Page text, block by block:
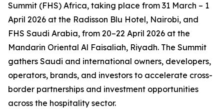
Summit (FHS) Africa, taking place from 31 March – 1
April 2026 at the Radisson Blu Hotel, Nairobi, and
FHS Saudi Arabia, from 20–22 April 2026 at the
Mandarin Oriental Al Faisaliah, Riyadh. The Summit
gathers Saudi and international owners, developers,
operators, brands, and investors to accelerate cross-
border partnerships and investment opportunities
across the hospitality sector.